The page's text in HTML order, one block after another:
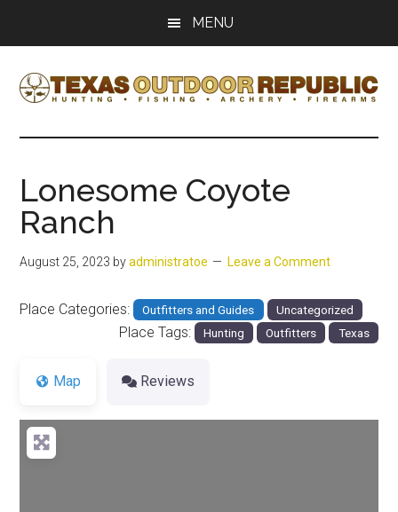
content
sidebar
MENU
Texas
Outdoor
Republic
Hunting,
Archery,
Shooting
Lonesome Coyote
Ranch
August 25, 2023 byadministratoe Leave a Comment
Place Categories: Outfitters and Guides Uncategorized
Place Tags: Hunting Outfitters Texas
Map Reviews